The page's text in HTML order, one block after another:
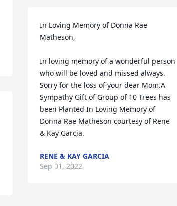
In Loving Memory of Donna Rae
Matheson,
In loving memory of a wonderful person
who will be loved and missed always.
Sorry for the loss of your dear Mom.A
Sympathy Gift of Group of 10 Trees has
been Planted In Loving Memory of
Donna Rae Matheson courtesy of Rene
& Kay Garcia.
RENE & KAY GARCIA
Sep 01, 2022